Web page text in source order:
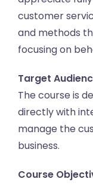
customer
and methods
focusing on
Target
The course is
directly with
manage the
business.
Course